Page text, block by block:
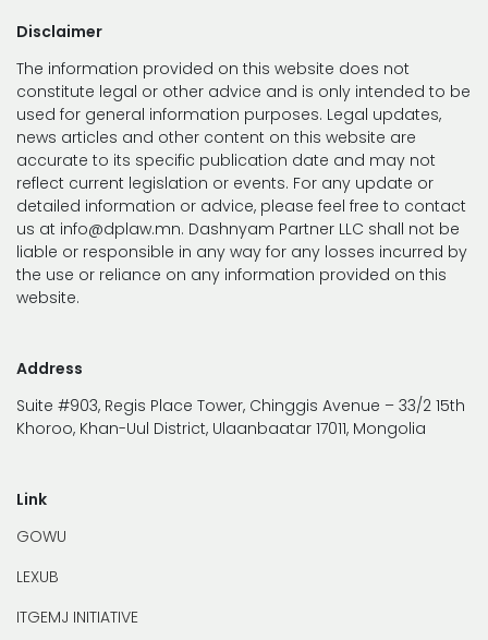
Disclaimer
The information provided on this website does not
constitute legal or other advice and is only intended to be
used for general information purposes. Legal updates,
news articles and other content on this website are
accurate to its specific publication date and may not
reflect current legislation or events. For any update or
detailed information or advice, please feel free to contact
us at info@dplaw.mn. Dashnyam Partner LLC shall not be
liable or responsible in any way for any losses incurred by
the use or reliance on any information provided on this
website.
Address
Suite #903, Regis Place Tower, Chinggis Avenue – 33/2 15th
Khoroo, Khan-Uul District, Ulaanbaatar 17011, Mongolia
Link
GOWU
LEXUB
ITGEMJ INITIATIVE